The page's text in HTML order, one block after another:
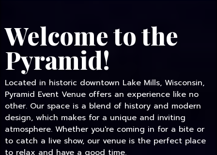
Welcome to the
Pyramid!
Located in historic downtown Lake Mills, Wisconsin,
Pyramid Event Venue offers an experience like no
other. Our space is a blend of history and modern
design, which makes for a unique and inviting
atmosphere. Whether you're coming in for a bite or
to catch a live show, our venue is the perfect place
to relax and have a good time.